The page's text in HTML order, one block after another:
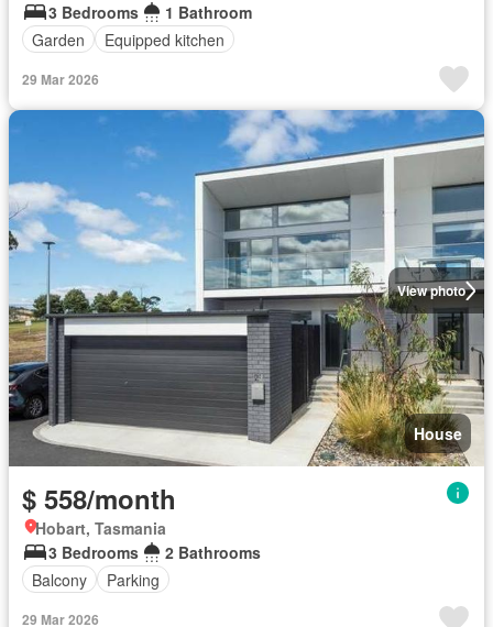
3 Bedrooms
1 Bathroom
Garden
Equipped kitchen
29 Mar 2026
View photo
House
$ 558/month
Hobart, Tasmania
3 Bedrooms
2 Bathrooms
Balcony
Parking
29 Mar 2026